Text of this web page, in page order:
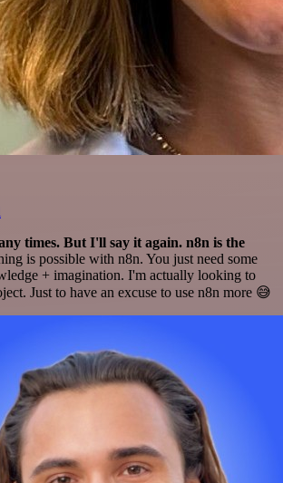
times. But I'll say it again. n8n is the
is possible with n8n. You just need some
+ imagination. I'm actually looking to
Just to have an excuse to use n8n more 😅